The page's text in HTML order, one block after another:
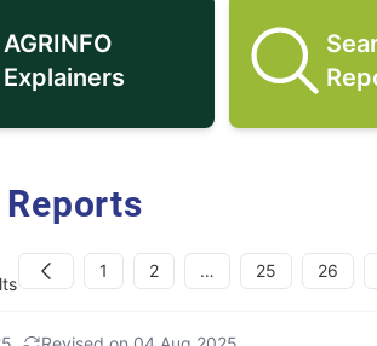
AGRINFO Explainers icon
AGRINFO
Explainers
Previous 1 2 … 25 26